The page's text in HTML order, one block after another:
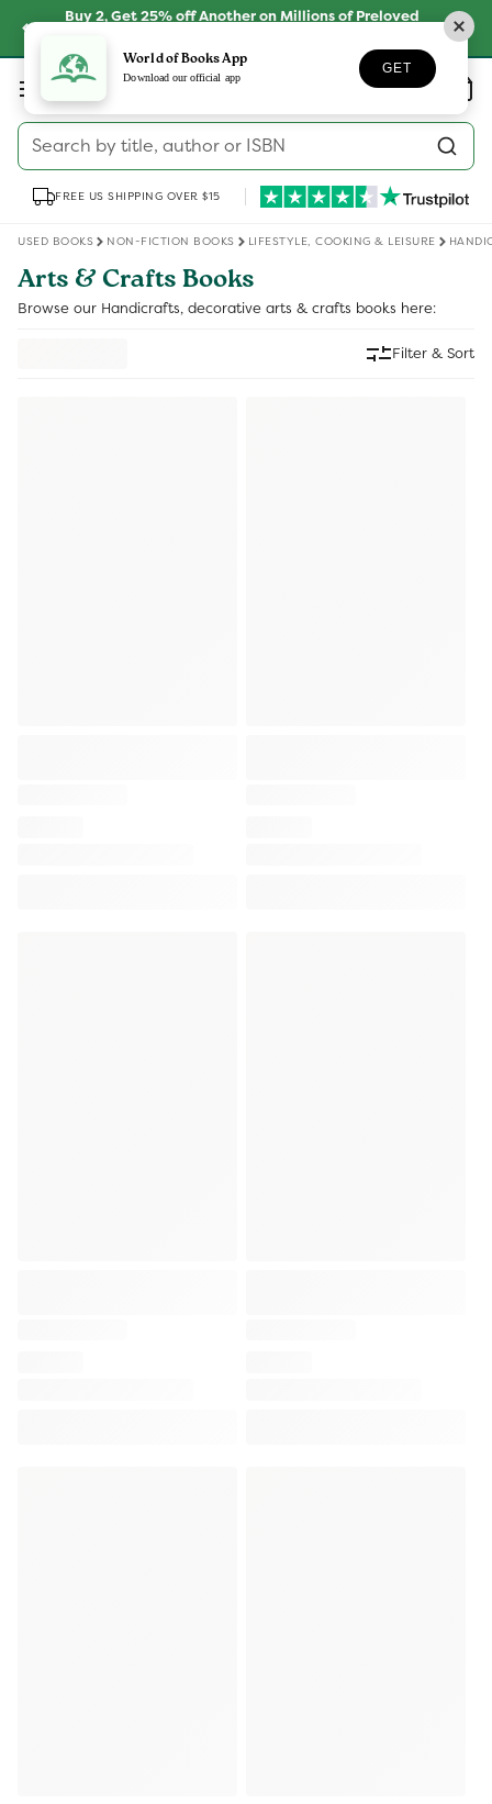
Skip toBuy 2, Get 25% off Another on Millions of Preloved
Log
in
Search by title, author or ISBN
Wishlist Basket
FREE US SHIPPING OVER $15
USED BOOKS NON-FICTION BOOKS LIFESTYLE, COOKING & LEISURE
Arts & Crafts Books
Browse our Handicrafts, decorative arts & crafts books here:
Filter & Sort
World of Books App
Download our official app
GET